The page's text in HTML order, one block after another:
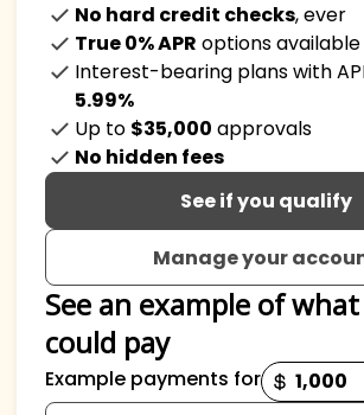
No hard credit checks, ever
True 0% APR options available
Interest-bearing plans with
5.99%
Up to $35,000 approvals
No hidden fees
See if you qualify
Manage your
See an example of
could pay
Example payments for